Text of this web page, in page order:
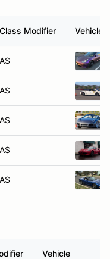
Class Modifier Vehicle
AS
AS
AS
AS
AS
Vehicle